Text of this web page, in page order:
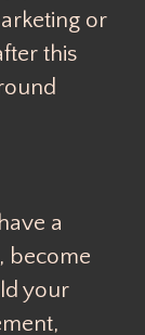
or
this
a
become
your